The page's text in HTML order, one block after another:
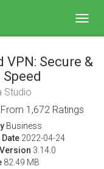
VPN: Secure &
Studio
From 1,672 Ratings
Business
Date 2022-04-24
3.14.0
82.49 MB